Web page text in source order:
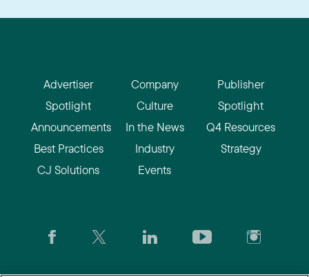
Advertiser
Spotlight
Announcements
Best Practices
CJ Solutions
Company
Culture
In the News
Industry
Events
Publisher
Spotlight
Q4 Resources
Strategy